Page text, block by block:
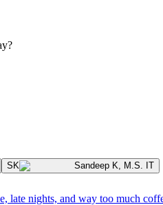
SK Sandeep K M.S. IT
late nights, and way too much